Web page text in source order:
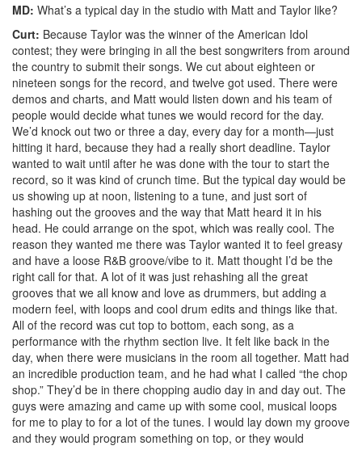
MD: What’s a typical day in the studio with Matt and Taylor like?
Curt: Because Taylor was the winner of the American Idol
contest; they were bringing in all the best songwriters from around
the country to submit their songs. We cut about eighteen or
nineteen songs for the record, and twelve got used. There were
demos and charts, and Matt would listen down and his team of
people would decide what tunes we would record for the day.
We’d knock out two or three a day, every day for a month—just
hitting it hard, because they had a really short deadline. Taylor
wanted to wait until after he was done with the tour to start the
record, so it was kind of crunch time. But the typical day would be
us showing up at noon, listening to a tune, and just sort of
hashing out the grooves and the way that Matt heard it in his
head. He could arrange on the spot, which was really cool. The
reason they wanted me there was Taylor wanted it to feel greasy
and have a loose R&B groove/vibe to it. Matt thought I’d be the
right call for that. A lot of it was just rehashing all the great
grooves that we all know and love as drummers, but adding a
modern feel, with loops and cool drum edits and things like that.
All of the record was cut top to bottom, each song, as a
performance with the rhythm section live. It felt like back in the
day, when there were musicians in the room all together. Matt had
an incredible production team, and he had what I called “the chop
shop.” They’d be in there chopping audio day in and day out. The
guys were amazing and came up with some cool, musical loops
for me to play to for a lot of the tunes. I would lay down my groove
and they would program something on top, or they would